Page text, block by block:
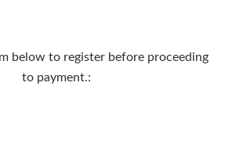
below to register before proceeding
to payment.: